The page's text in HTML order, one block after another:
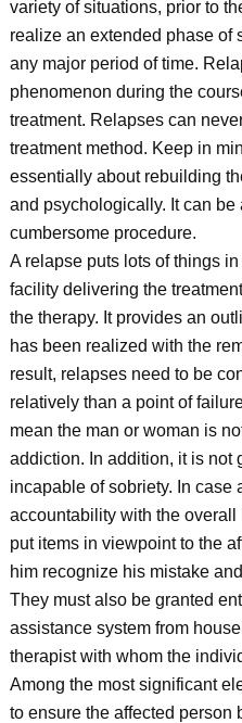
variety of situations, prior to
realize an extended phase of
any major period of time.
phenomenon during the
treatment. Relapses can
treatment method. Keep in
essentially about rebuilding
and psychologically. It can
cumbersome procedure.
A relapse puts lots of things
facility delivering the
the therapy. It provides an
has been realized with the
result, relapses need to be
relatively than a point of
mean the man or woman is
addiction. In addition, it is not
incapable of sobriety. In case
accountability with the
put items in viewpoint to the
him recognize his mistake
They must also be granted
assistance system from
therapist with whom the
Among the most significant
to ensure the affected person